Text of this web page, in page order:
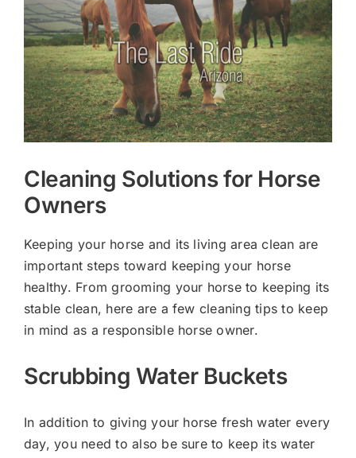
Larger
Image
Cleaning Solutions for Horse
Owners
Keeping your horse and its living area clean are
important steps toward keeping your horse
healthy. From grooming your horse to keeping its
stable clean, here are a few cleaning tips to keep
in mind as a responsible horse owner.
Scrubbing Water Buckets
In addition to giving your horse fresh water every
day, you need to also be sure to keep its water